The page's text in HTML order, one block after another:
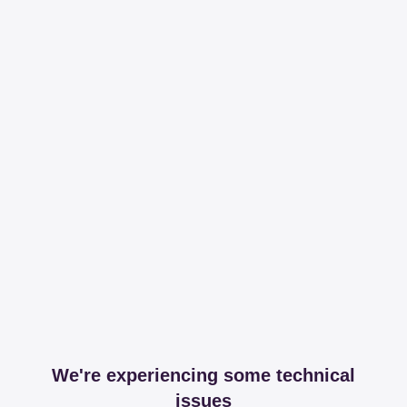
We're experiencing some technical
issues